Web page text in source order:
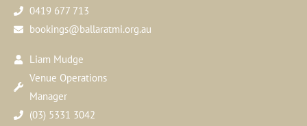
0419 677 713
bookings@ballaratmi.org.au
Liam Mudge
Venue Operations
Manager
(03) 5331 3042